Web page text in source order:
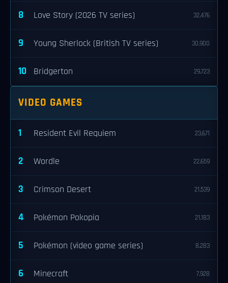
8 Love Story (2026 TV series) 32,476
9 Young Sherlock (British TV series) 30,900
10 Bridgerton 29,723
VIDEO GAMES
1 Resident Evil Requiem 23,671
2 Wordle 22,659
3 Crimson Desert 21,539
4 Pokémon Pokopia 21,183
5 Pokémon (video game series) 8,283
6 Minecraft 7,928